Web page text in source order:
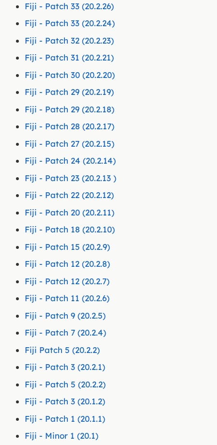
Fiji - Patch 33 (20.2.26)
Fiji - Patch 33 (20.2.24)
Fiji - Patch 32 (20.2.23)
Fiji - Patch 31 (20.2.21)
Fiji - Patch 30 (20.2.20)
Fiji - Patch 29 (20.2.19)
Fiji - Patch 29 (20.2.18)
Fiji - Patch 28 (20.2.17)
Fiji - Patch 27 (20.2.15)
Fiji - Patch 24 (20.2.14)
Fiji - Patch 23 (20.2.13 )
Fiji - Patch 22 (20.2.12)
Fiji - Patch 20 (20.2.11)
Fiji - Patch 18 (20.2.10)
Fiji - Patch 15 (20.2.9)
Fiji - Patch 12 (20.2.8)
Fiji - Patch 12 (20.2.7)
Fiji - Patch 11 (20.2.6)
Fiji - Patch 9 (20.2.5)
Fiji - Patch 7 (20.2.4)
Fiji Patch 5 (20.2.2)
Fiji - Patch 3 (20.2.1)
Fiji - Patch 5 (20.2.2)
Fiji - Patch 3 (20.1.2)
Fiji - Patch 1 (20.1.1)
Fiji - Minor 1 (20.1)